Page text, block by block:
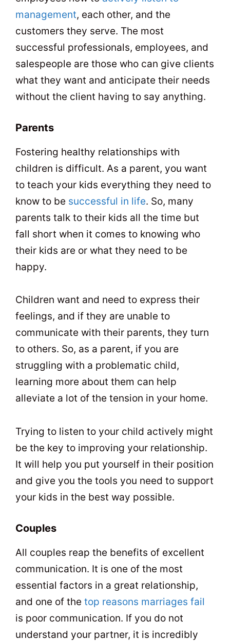
management, each other, and the
customers they serve. The most
successful professionals, employees, and
salespeople are those who can give clients
what they want and anticipate their needs
without the client having to say anything.
Parents
Fostering healthy relationships with
children is difficult. As a parent, you want
to teach your kids everything they need to
know to be successful in life. So, many
parents talk to their kids all the time but
fall short when it comes to knowing who
their kids are or what they need to be
happy.
Children want and need to express their
feelings, and if they are unable to
communicate with their parents, they turn
to others. So, as a parent, if you are
struggling with a problematic child,
learning more about them can help
alleviate a lot of the tension in your home.
Trying to listen to your child actively might
be the key to improving your relationship.
It will help you put yourself in their position
and give you the tools you need to support
your kids in the best way possible.
Couples
All couples reap the benefits of excellent
communication. It is one of the most
essential factors in a great relationship,
and one of the top reasons marriages fail
is poor communication. If you do not
understand your partner, it is incredibly